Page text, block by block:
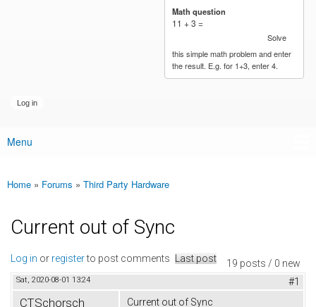
Math question
11 + 3 =
Solve
this simple math problem and enter
the result. E.g. for 1+3, enter 4.
Main menu
Menu
You are here
Home » Forums » Third Party Hardware
Current out of Sync
19 posts / 0 new
Log in or registerto post comments Last post
Sat, 2020-08-01 13:24 #1
CTSchorsch
Current out of Sync